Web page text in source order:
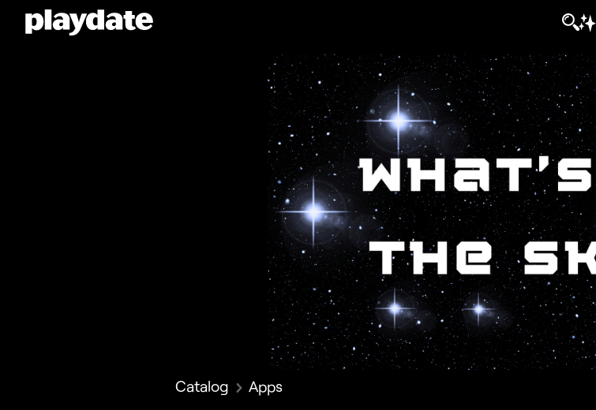
Playdate
Catalog Apps